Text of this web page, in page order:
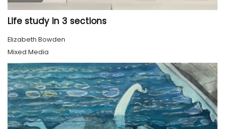
Life study in 3 sections
Elizabeth Bowden
Mixed Media